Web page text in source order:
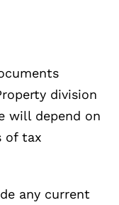
division
will depend on
of tax
any current